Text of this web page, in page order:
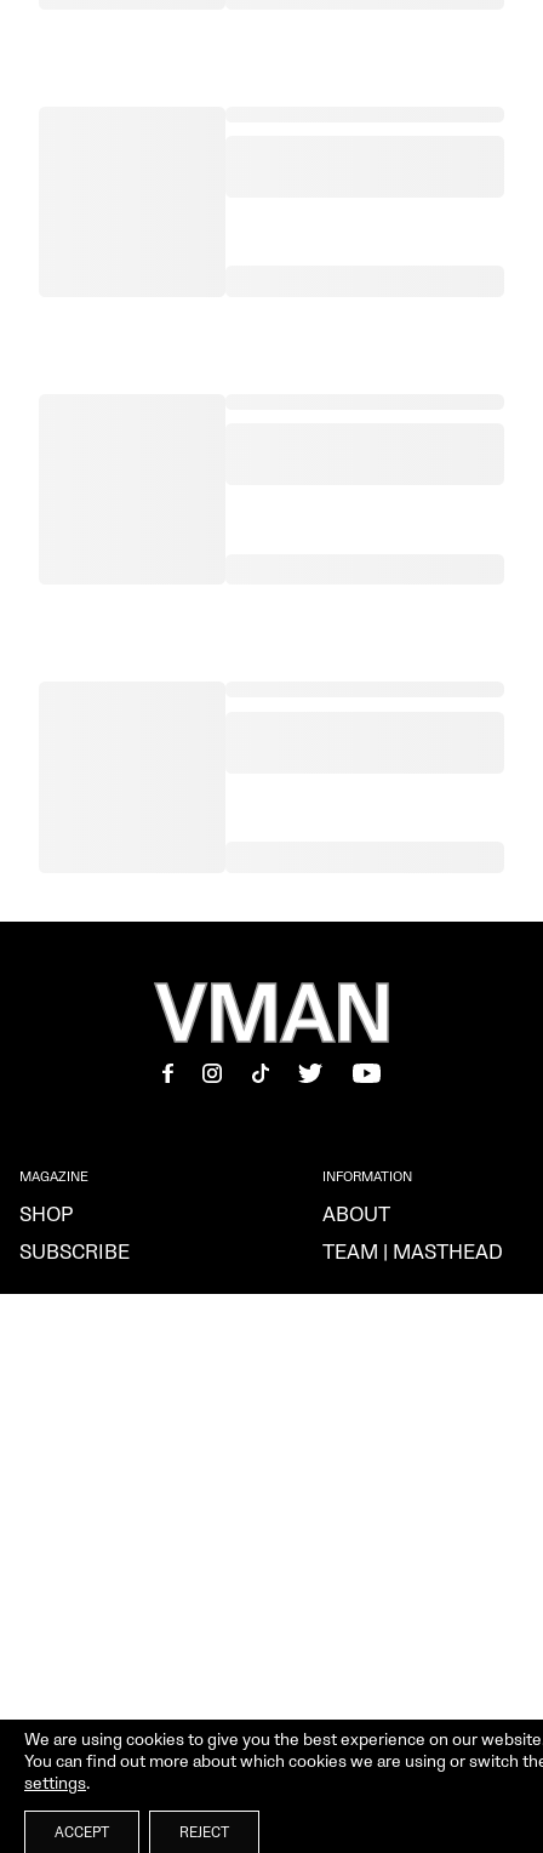
MAGAZINE
SHOP
SUBSCRIBE
INFORMATION
ABOUT
TEAM | MASTHEAD
We are using cookies to give you the best experience on our
You can find out more about which cookies we are using or switch
settings.
ACCEPT REJECT